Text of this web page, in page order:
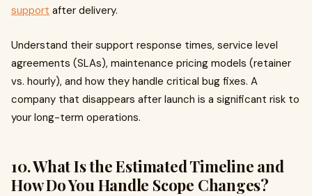
support after delivery.
Understand their support response times, service level
agreements (SLAs), maintenance pricing models (retainer
vs. hourly), and how they handle critical bug fixes. A
company that disappears after launch is a significant risk to
your long-term operations.
10. What Is the Estimated Timeline and
How Do You Handle Scope Changes?